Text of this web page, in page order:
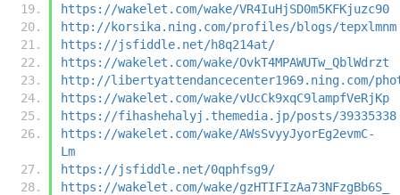
https://wakelet.com/wake/VR4IuHjSD0m5KFKjuzc90
http://korsika.ning.com/profiles/blogs/tepxlmnm
https://jsfiddle.net/h8q214at/
https://wakelet.com/wake/OvkT4MPAWUTw_QblWdrzt
http://libertyattendancecenter1969.ning.com/
https://wakelet.com/wake/vUcCk9xqC9lampfVeRjKp
https://fihashehalyj.themedia.jp/posts/39335338
https://wakelet.com/wake/AWsSvyyJyorEg2evmC-
Lm
https://jsfiddle.net/0qphfsg9/
https://wakelet.com/wake/gzHTIFIzAa73NFzgBb6S_